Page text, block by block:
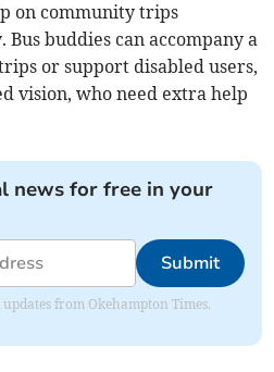
on community trips
buddies can accompany a
or support disabled users,
vision, who need extra help
news for free in your
Submit
from Okehampton Times.